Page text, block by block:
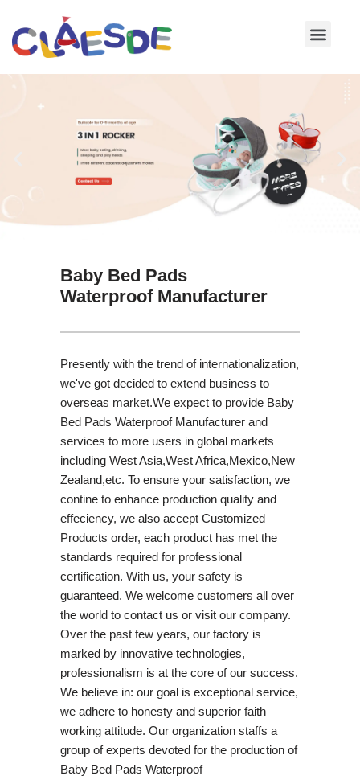
Skip
Baby Bed Pads
Waterproof Manufacturer
Presently with the trend of internationalization,
we've got decided to extend business to
overseas market.We expect to provide Baby
Bed Pads Waterproof Manufacturer and
services to more users in global markets
including West Asia,West Africa,Mexico,New
Zealand,etc. To ensure your satisfaction, we
contine to enhance production quality and
effeciency, we also accept Customized
Products order, each product has met the
standards required for professional
certification. With us, your safety is
guaranteed. We welcome customers all over
the world to contact us or visit our company.
Over the past few years, our factory is
marked by innovative technologies,
professionalism is at the core of our success.
We believe in: our goal is exceptional service,
we adhere to honesty and superior faith
working attitude. Our organization staffs a
group of experts devoted for the production of
Baby Bed Pads Waterproof